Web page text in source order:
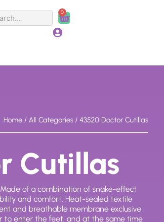
0
Cart
Home / All Categories / 43520 Doctor Cutillas
Cutillas
Made of a combination of snake-effect
and comfort. Heat-sealed textile
and breathable membrane exclusive
to enter the feet, and at the same time